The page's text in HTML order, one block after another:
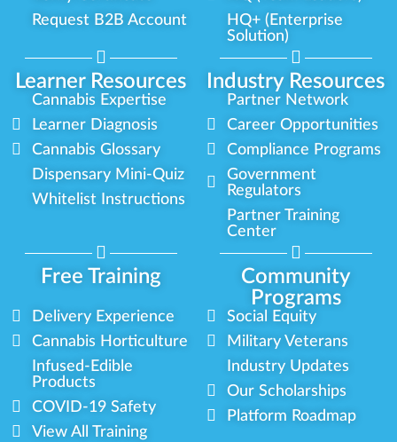
Learner Resources Industry Resources
Request B2B Account
HQ+ (Enterprise
Solution)
Cannabis Expertise
Learner Diagnosis
Cannabis Glossary
Dispensary Mini-Quiz
Whitelist Instructions
Partner Network
Career Opportunities
Compliance Programs
Government
Regulators
Partner Training
Center
Free Training
Community
Programs
Delivery Experience
Cannabis Horticulture
Infused-Edible
Products
COVID-19 Safety
View All Training
Social Equity
Military Veterans
Industry Updates
Our Scholarships
Platform Roadmap